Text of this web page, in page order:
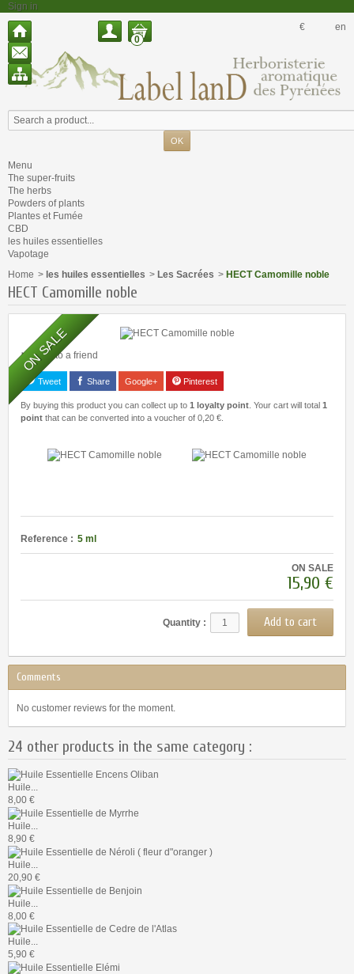
Sign in
€
en
0
Menu
The super-fruits
The herbs
Powders of plants
Plantes et Fumée
CBD
les huiles essentielles
Vapotage
Home > les huiles essentielles > Les Sacrées > HECT Camomille noble
HECT Camomille noble
ON SALE
Send to a friend
Tweet Share Google+ Pinterest
By buying this product you can collect up to 1 loyalty point . Your cart will total 1
point that can be converted into a voucher of 0,20 €
Reference : 5 ml
ON SALE
15,90 €
Quantity :
Comments
No customer reviews for the moment.
24 other products in the same category :
Huile...
8,00 €
Huile...
8,90 €
Huile...
20,90 €
Huile...
8,00 €
Huile...
5,90 €